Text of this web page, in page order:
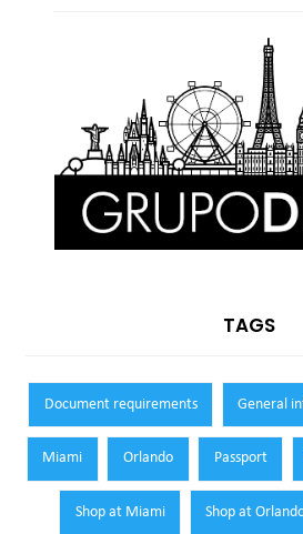
TAGS
Document requirements General
Miami Orlando Passport
Shop at Miami Shop at